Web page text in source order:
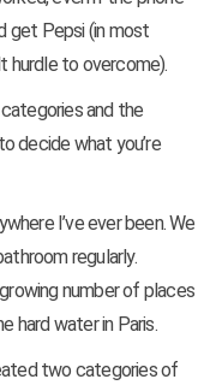
get Pepsi (in most
to overcome).
and the
decide what you’re
I’ve ever been. We
regularly.
number of places
hard water in Paris.
two categories of